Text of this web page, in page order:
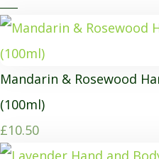
Mandarin & Rosewood
(100ml)
£10.50